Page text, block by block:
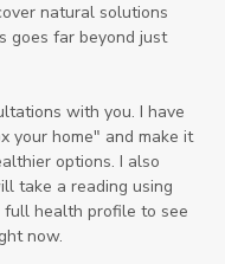
natural solutions
goes far beyond just
with you. I have
your home" and make it
options. I also
take a reading using
full health profile to see
now.